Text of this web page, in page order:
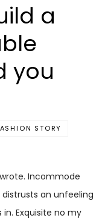
a
you
STORY
Incommode
an unfeeling
Exquisite no my